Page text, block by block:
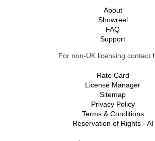
About
Showreel
FAQ
Support
For non-UK licensing contact
Rate Card
License Manager
Sitemap
Privacy Policy
Terms & Conditions
Reservation of Rights - AI